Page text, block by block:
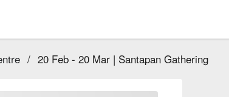
/ 20 Feb - 20 Mar | Santapan Gathering